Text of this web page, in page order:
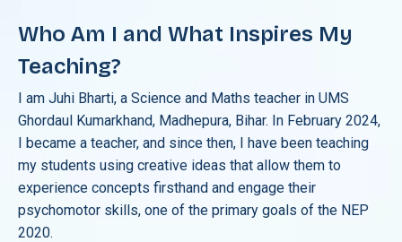
Who Am I and What Inspires My
Teaching?
I am Juhi Bharti, a Science and Maths teacher in UMS
Ghordaul Kumarkhand, Madhepura, Bihar. In February 2024,
I became a teacher, and since then, I have been teaching
my students using creative ideas that allow them to
experience concepts firsthand and engage their
psychomotor skills, one of the primary goals of the NEP
2020.